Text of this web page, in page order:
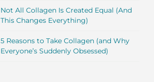
Not All Collagen Is Created Equal (And
This Changes Everything)
5 Reasons to Take Collagen (and Why
Everyone’s Suddenly Obsessed)